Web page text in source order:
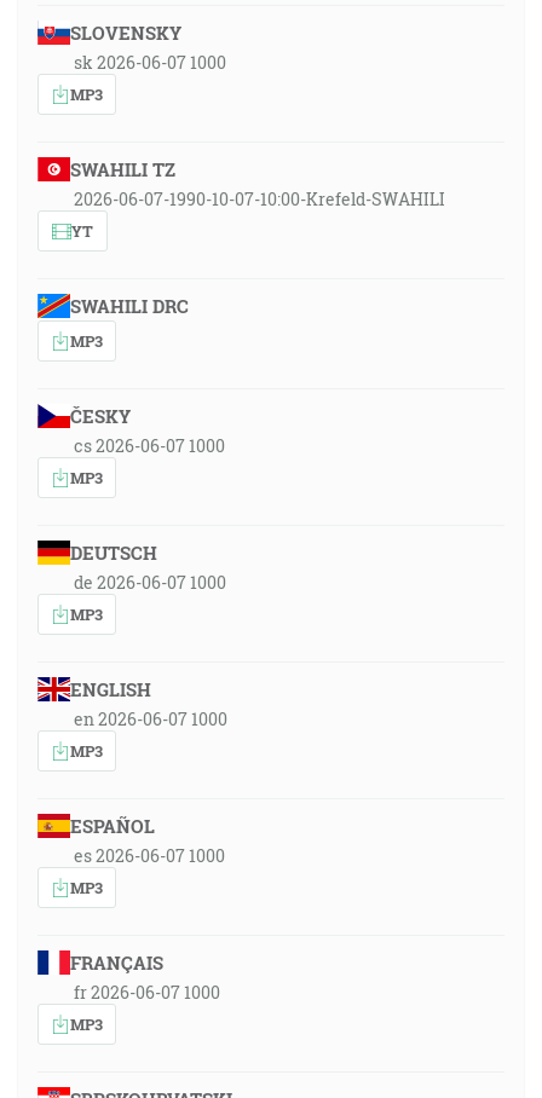
SLOVENSKY
sk 2026-06-07 1000
MP3
SWAHILI TZ
2026-06-07-1990-10-07-10:00-Krefeld-SWAHILI
YT
SWAHILI DRC
MP3
ČESKY
cs 2026-06-07 1000
MP3
DEUTSCH
de 2026-06-07 1000
MP3
ENGLISH
en 2026-06-07 1000
MP3
ESPAÑOL
es 2026-06-07 1000
MP3
FRANÇAIS
fr 2026-06-07 1000
MP3